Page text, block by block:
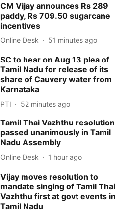
CM Vijay announces Rs 289
paddy, Rs 709.50 sugarcane
incentives
Online Desk 51 minutes ago
SC to hear on Aug 13 plea of
Tamil Nadu for release of its
share of Cauvery water from
Karnataka
PTI 52 minutes ago
Tamil Thai Vazhthu resolution
passed unanimously in Tamil
Nadu Assembly
Online Desk 1 hour ago
Vijay moves resolution to
mandate singing of Tamil Thai
Vazhthu first at govt events in
Tamil Nadu